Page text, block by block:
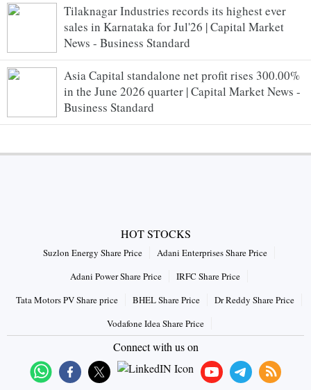
Tilaknagar Industries records its highest ever
sales in Karnataka for Jul'26 | Capital Market
News - Business Standard
Asia Capital standalone net profit rises 300.00%
in the June 2026 quarter | Capital Market News -
Business Standard
HOT STOCKS
Suzlon Energy Share Price
Adani Enterprises Share Price
Adani Power Share Price
IRFC Share Price
Tata Motors PV Share price
BHEL Share Price
Dr Reddy Share Price
Vodafone Idea Share Price
Connect with us on